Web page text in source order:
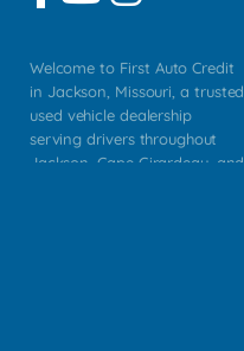
Welcome to First Auto Credit
in Jackson, Missouri, a trusted
used vehicle dealership
serving drivers throughout
Jackson, Cape Girardeau, and